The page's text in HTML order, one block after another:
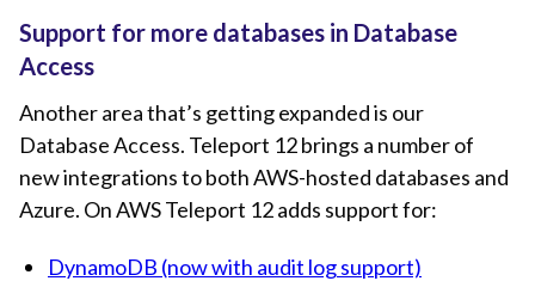
Support for more databases in Database
Access
Another area that’s getting expanded is our
Database Access. Teleport 12 brings a number of
new integrations to both AWS-hosted databases and
Azure. On AWS Teleport 12 adds support for:
DynamoDB (now with audit log support)